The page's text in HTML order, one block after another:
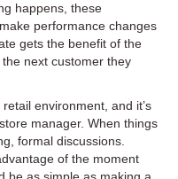
Time
happens, these
performance changes
gets the benefit of the
next customer they
environment, and it’s
manager. When things
formal discussions.
of the moment